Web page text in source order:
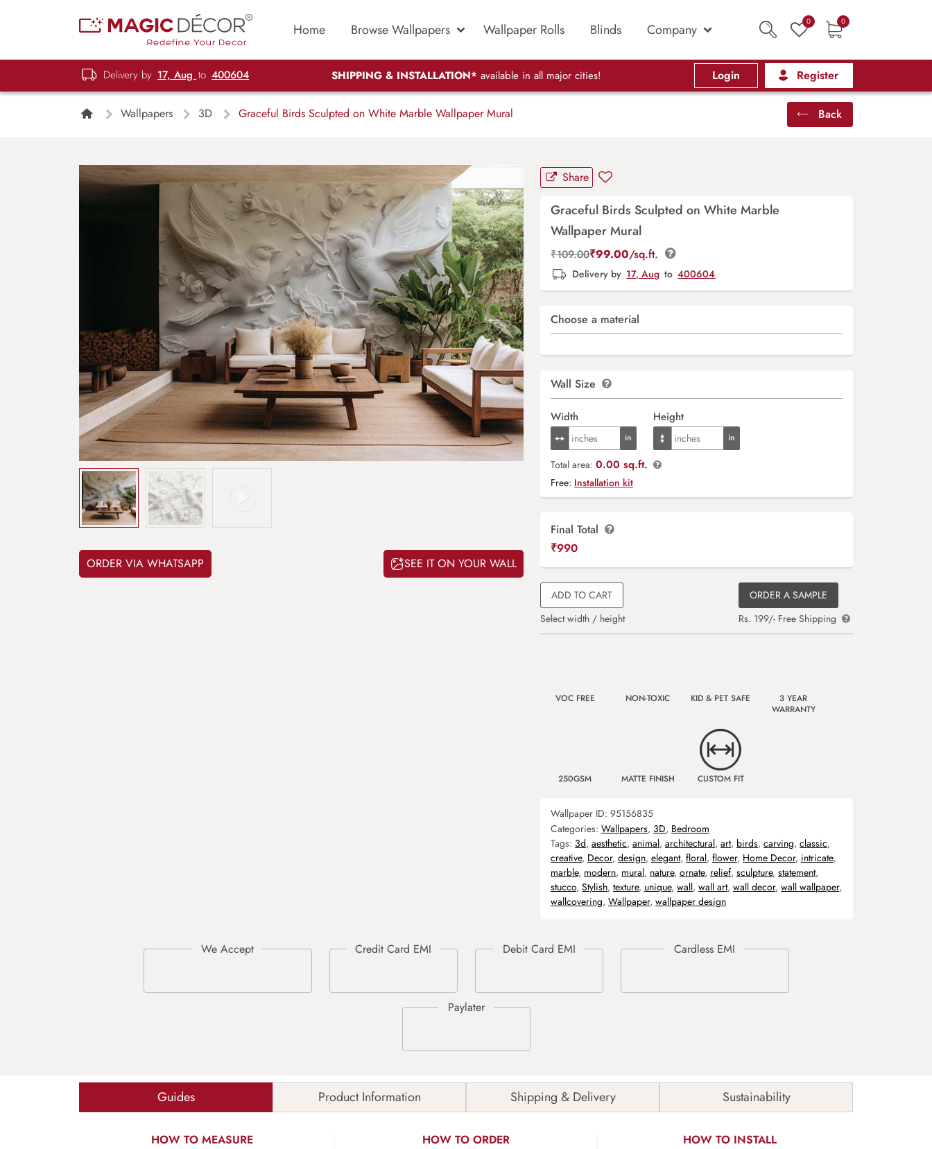
Home Browse Wallpapers Wallpaper Rolls Blinds Company 0 0
Delivery by 17, Aug to 400604 SHIPPING & INSTALLATION* available in all major cities! Login Register
Wallpapers 3D Graceful Birds Sculpted on White Marble Wallpaper Mural Back
ORDER VIA WHATSAPP SEE IT ON YOUR WALL
Share
Graceful Birds Sculpted on White Marble
Wallpaper Mural
₹109.00₹99.00/sq.ft.
Delivery by 17, Aug to 400604
Choose a material
Wall Size
Width Height
Total area: 0.00 sq.ft.
Free: Installation kit
Final Total
₹990
ADD TO CART
Select width / height
ORDER A SAMPLE
Rs. 199/- Free Shipping
VOC FREE NON-TOXIC KID & PET SAFE
3 YEAR
WARRANTY
250GSM MATTE FINISH CUSTOM FIT
Wallpaper ID: 95156835
Categories: Wallpapers, 3D, Bedroom
Tags: 3d, aesthetic, animal, architectural, art, birds, carving, classic,
creative, Decor, design, elegant, floral, flower, Home Decor, intricate,
marble, modern, mural, nature, ornate, relief, sculpture, statement,
stucco, Stylish, texture, unique, wall, wall art, wall decor, wall wallpaper,
wallcovering, Wallpaper, wallpaper design
Guides Product Information Shipping & Delivery Sustainability
HOW TO MEASURE HOW TO ORDER HOW TO INSTALL